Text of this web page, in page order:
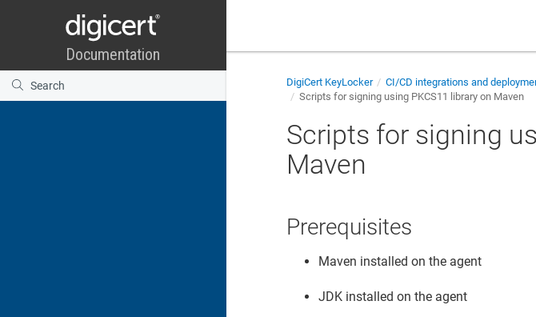
DigiCert KeyLocker CI/CD integrations and
Scripts for signing using PKCS11 library on Maven
Scripts for signing
Maven
Prerequisites
Maven installed on the agent
JDK installed on the agent